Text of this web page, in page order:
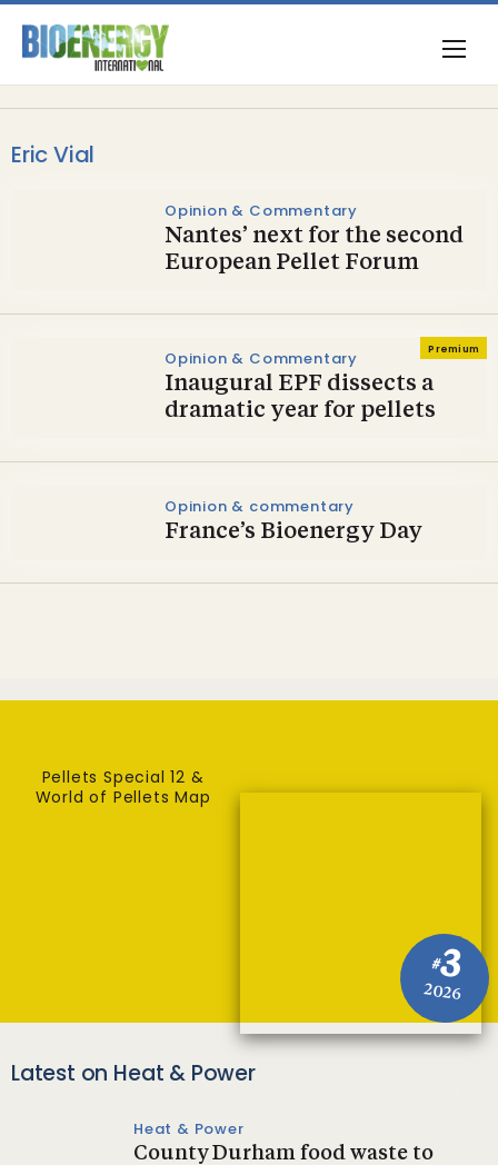
Eric Vial
Opinion & Commentary
Nantes’ next for the second
European Pellet Forum
Premium
Opinion & Commentary
Inaugural EPF dissects a
dramatic year for pellets
Opinion & commentary
France’s Bioenergy Day
#3
2026
Pellets Special 12 &
World of Pellets Map
Latest on Heat & Power
Heat & Power
County Durham food waste to